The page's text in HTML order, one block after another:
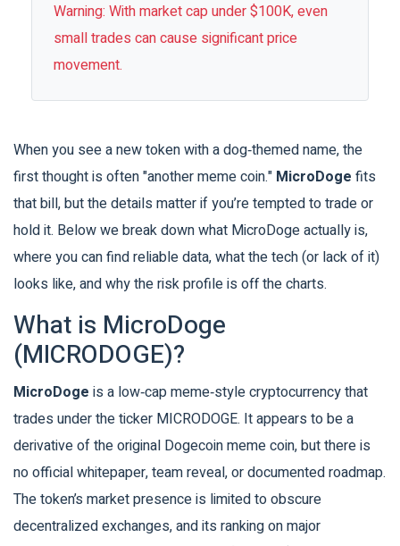
Warning: With market cap under $100K, even
small trades can cause significant price
movement.
When you see a new token with a dog‑themed name, the
first thought is often "another meme coin." MicroDoge fits
that bill, but the details matter if you’re tempted to trade or
hold it. Below we break down what MicroDoge actually is,
where you can find reliable data, what the tech (or lack of it)
looks like, and why the risk profile is off the charts.
What is MicroDoge
(MICRODOGE)?
MicroDoge is a low‑cap meme‑style cryptocurrency that
trades under the ticker MICRODOGE. It appears to be a
derivative of the original Dogecoin meme coin, but there is
no official whitepaper, team reveal, or documented roadmap.
The token’s market presence is limited to obscure
decentralized exchanges, and its ranking on major